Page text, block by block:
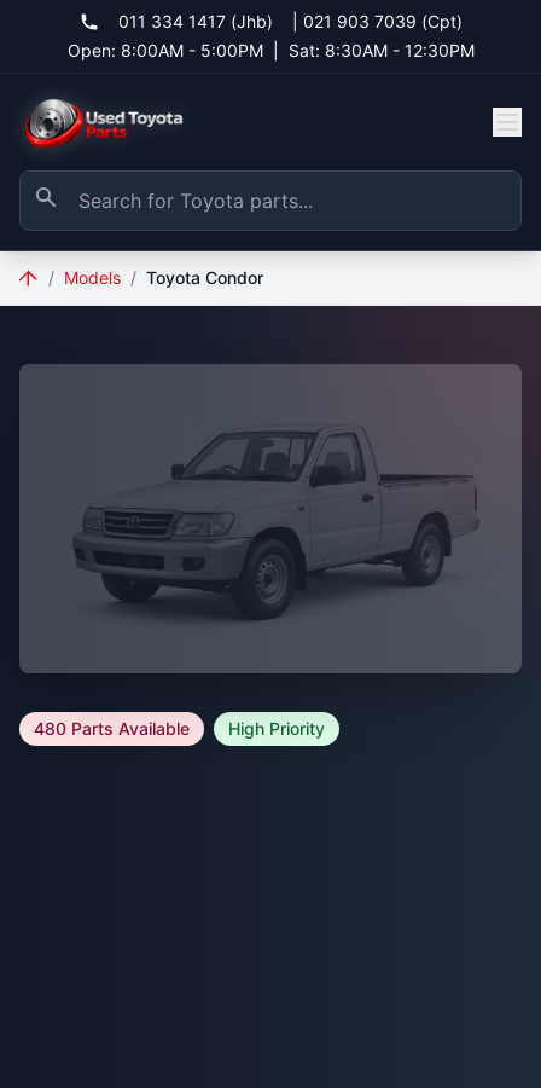
011 334 1417 (Jhb)
021 903 7039 (Cpt)
Open: 8:00AM - 5:00PM
Sat: 8:30AM - 12:30PM
/ Models / Toyota Condor
480 Parts Available High Priority